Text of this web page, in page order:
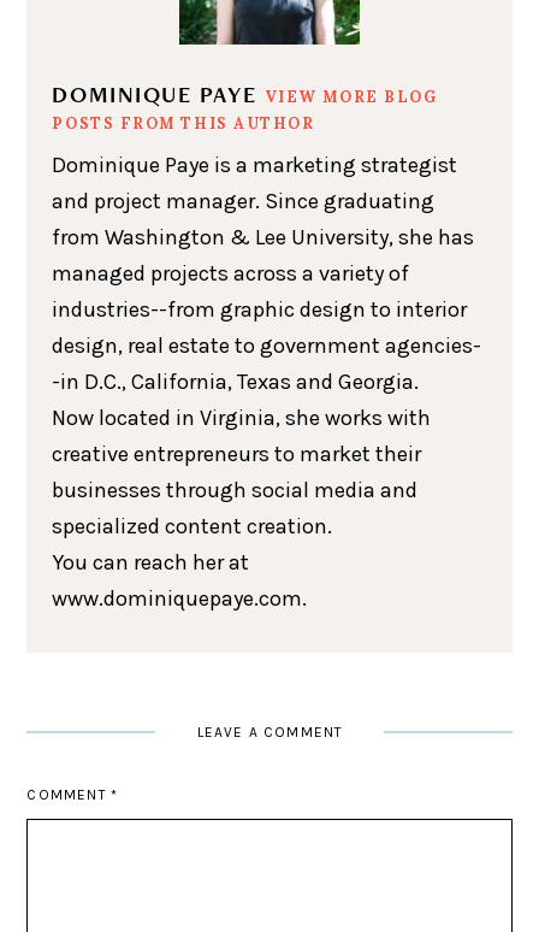
DOMINIQUE PAYE VIEW MORE BLOG
POSTS FROM THIS AUTHOR
Dominique Paye is a marketing strategist
and project manager. Since graduating
from Washington & Lee University, she has
managed projects across a variety of
industries--from graphic design to interior
design, real estate to government agencies-
-in D.C., California, Texas and Georgia.
Now located in Virginia, she works with
creative entrepreneurs to market their
businesses through social media and
specialized content creation.
You can reach her at
www.dominiquepaye.com.
LEAVE A COMMENT
COMMENT *